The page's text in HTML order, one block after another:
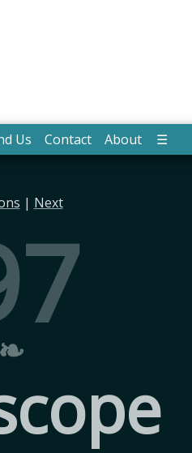
Us Contact About ☰
| Next